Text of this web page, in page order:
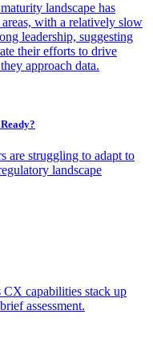
landscape has
with a relatively slow
leadership, suggesting
their efforts to drive
approach data.
are struggling to adapt to
landscape
capabilities stack up
assessment.